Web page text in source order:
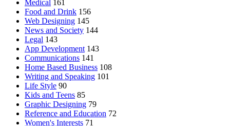
Medical 161
Food and Drink 156
Web Designing 145
News and Society 144
Legal 143
App Development 143
Communications 141
Home Based Business 108
Writing and Speaking 101
Life Style 90
Kids and Teens 85
Graphic Designing 79
Reference and Education 72
Women's Interests 71